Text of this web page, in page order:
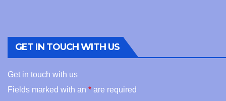
GET IN TOUCH WITH US
Get in touch with us
Fields marked with an * are required